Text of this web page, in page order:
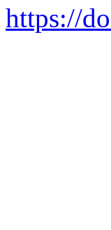
https://